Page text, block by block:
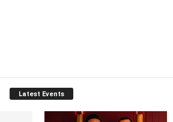
Latest Events